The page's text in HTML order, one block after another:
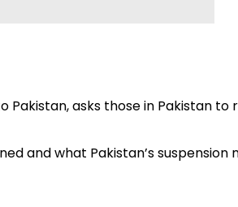
Pakistan, asks those in Pakistan
and what Pakistan’s suspension